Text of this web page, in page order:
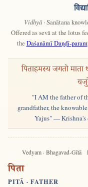
Vidhyā· Sanātana
Offered as sevā at the lotus
the Daśanāmī Daṇḍī-
पिताहमस्य जगतो माता
"I AM the father of
grandfather, the
Yajus" — Krishna's
Vedyam · Bhagavad-Gītā
पिता
PITĀ · FATHER